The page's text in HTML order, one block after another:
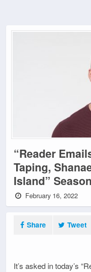
“Reader
Taping,
Island”
February 16, 2022
Share Tweet
It’s asked in today’s